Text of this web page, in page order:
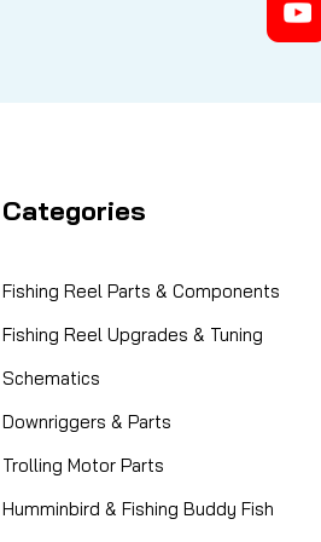
Categories
Fishing Reel Parts & Components
Fishing Reel Upgrades & Tuning
Schematics
Downriggers & Parts
Trolling Motor Parts
Humminbird & Fishing Buddy Fish